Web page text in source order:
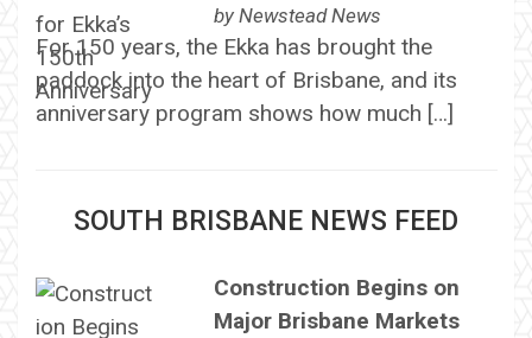
by Newstead News
For 150 years, the Ekka has brought the
paddock into the heart of Brisbane, and its
anniversary program shows how much […]
SOUTH BRISBANE NEWS FEED
Construction Begins on
Major Brisbane Markets